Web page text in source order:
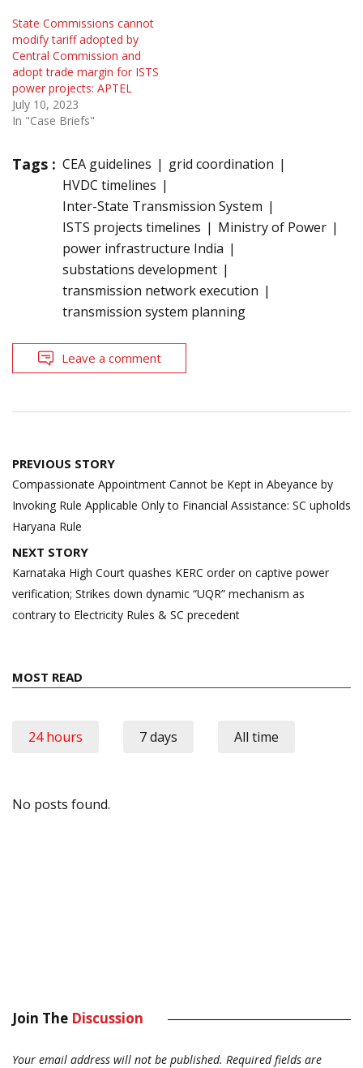
State Commissions cannot
modify tariff adopted by
Central Commission and
adopt trade margin for ISTS
power projects: APTEL
July 10, 2023
In "Case Briefs"
Tags : CEA guidelines
grid coordination
HVDC timelines
Inter-State Transmission System
ISTS projects timelines
Ministry of Power
power infrastructure India
substations development
transmission network execution
transmission system planning
Leave a comment
Post
navigation
PREVIOUS STORY
Compassionate Appointment Cannot be Kept in Abeyance by
Invoking Rule Applicable Only to Financial Assistance: SC upholds
Haryana Rule
NEXT STORY
Karnataka High Court quashes KERC order on captive power
verification; Strikes down dynamic “UQR” mechanism as
contrary to Electricity Rules & SC precedent
MOST READ
24 hours 7 days All time
No posts found.
Join The Discussion
Your email address will not be published. Required fields are